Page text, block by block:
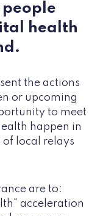
health
the actions
or upcoming
to meet
happen in
local relays
are to:
acceleration